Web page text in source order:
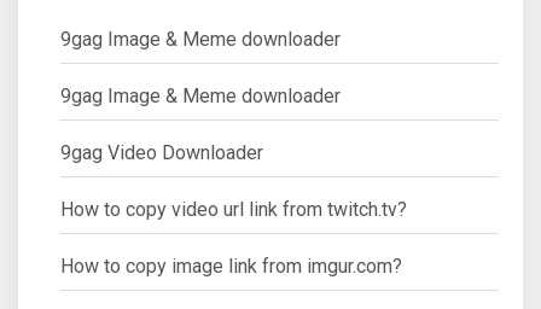
9gag Image & Meme downloader
9gag Image & Meme downloader
9gag Video Downloader
How to copy video url link from twitch.tv?
How to copy image link from imgur.com?